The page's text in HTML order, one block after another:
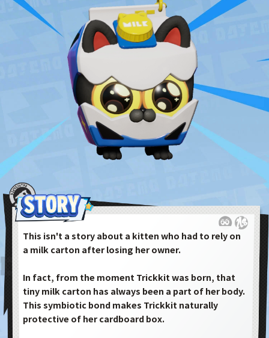
This isn't a story about a kitten who had to rely on
a milk carton after losing her owner.
In fact, from the moment Trickkit was born, that
tiny milk carton has always been a part of her body.
This symbiotic bond makes Trickkit naturally
protective of her cardboard box.